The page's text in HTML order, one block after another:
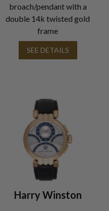
broach/pendant with a
double 14k twisted gold
frame
SEE DETAILS
Harry Winston